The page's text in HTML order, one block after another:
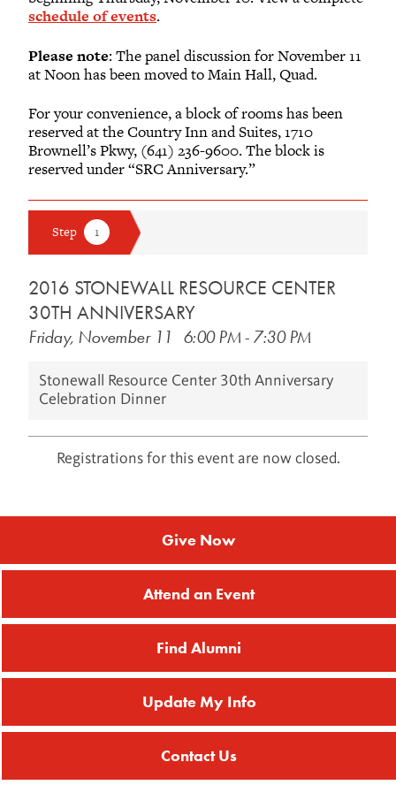
schedule of events.
Please note: The panel discussion for November 11
at Noon has been moved to Main Hall, Quad.
For your convenience, a block of rooms has been
reserved at the Country Inn and Suites, 1710
Brownell’s Pkwy, (641) 236-9600. The block is
reserved under “SRC Anniversary.”
2016 STONEWALL RESOURCE CENTER
30TH ANNIVERSARY
Friday, November 11 6:00 PM-7:30 PM
Stonewall Resource Center 30th Anniversary
Celebration Dinner
Registrations for this event are now closed.
Give Now
Attend an Event
Find Alumni
Update My Info
Contact Us